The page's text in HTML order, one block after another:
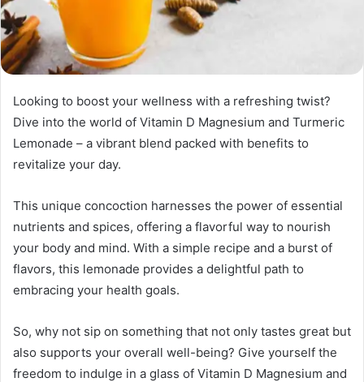
Looking to boost your wellness with a refreshing twist?
Dive into the world of Vitamin D Magnesium and Turmeric
Lemonade – a vibrant blend packed with benefits to
revitalize your day.
This unique concoction harnesses the power of essential
nutrients and spices, offering a flavorful way to nourish
your body and mind. With a simple recipe and a burst of
flavors, this lemonade provides a delightful path to
embracing your health goals.
So, why not sip on something that not only tastes great but
also supports your overall well-being? Give yourself the
freedom to indulge in a glass of Vitamin D Magnesium and